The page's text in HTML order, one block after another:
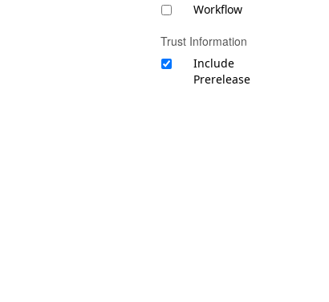
Workflow
Trust Information
Include
Prerelease